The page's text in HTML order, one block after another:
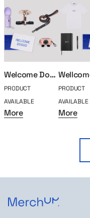
Welcome Doggo
PRODUCT
AVAILABLE
More
PRODUCT
AVAILABLE
More